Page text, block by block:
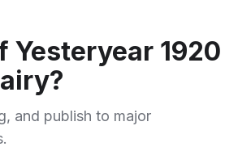
?
and publish to major